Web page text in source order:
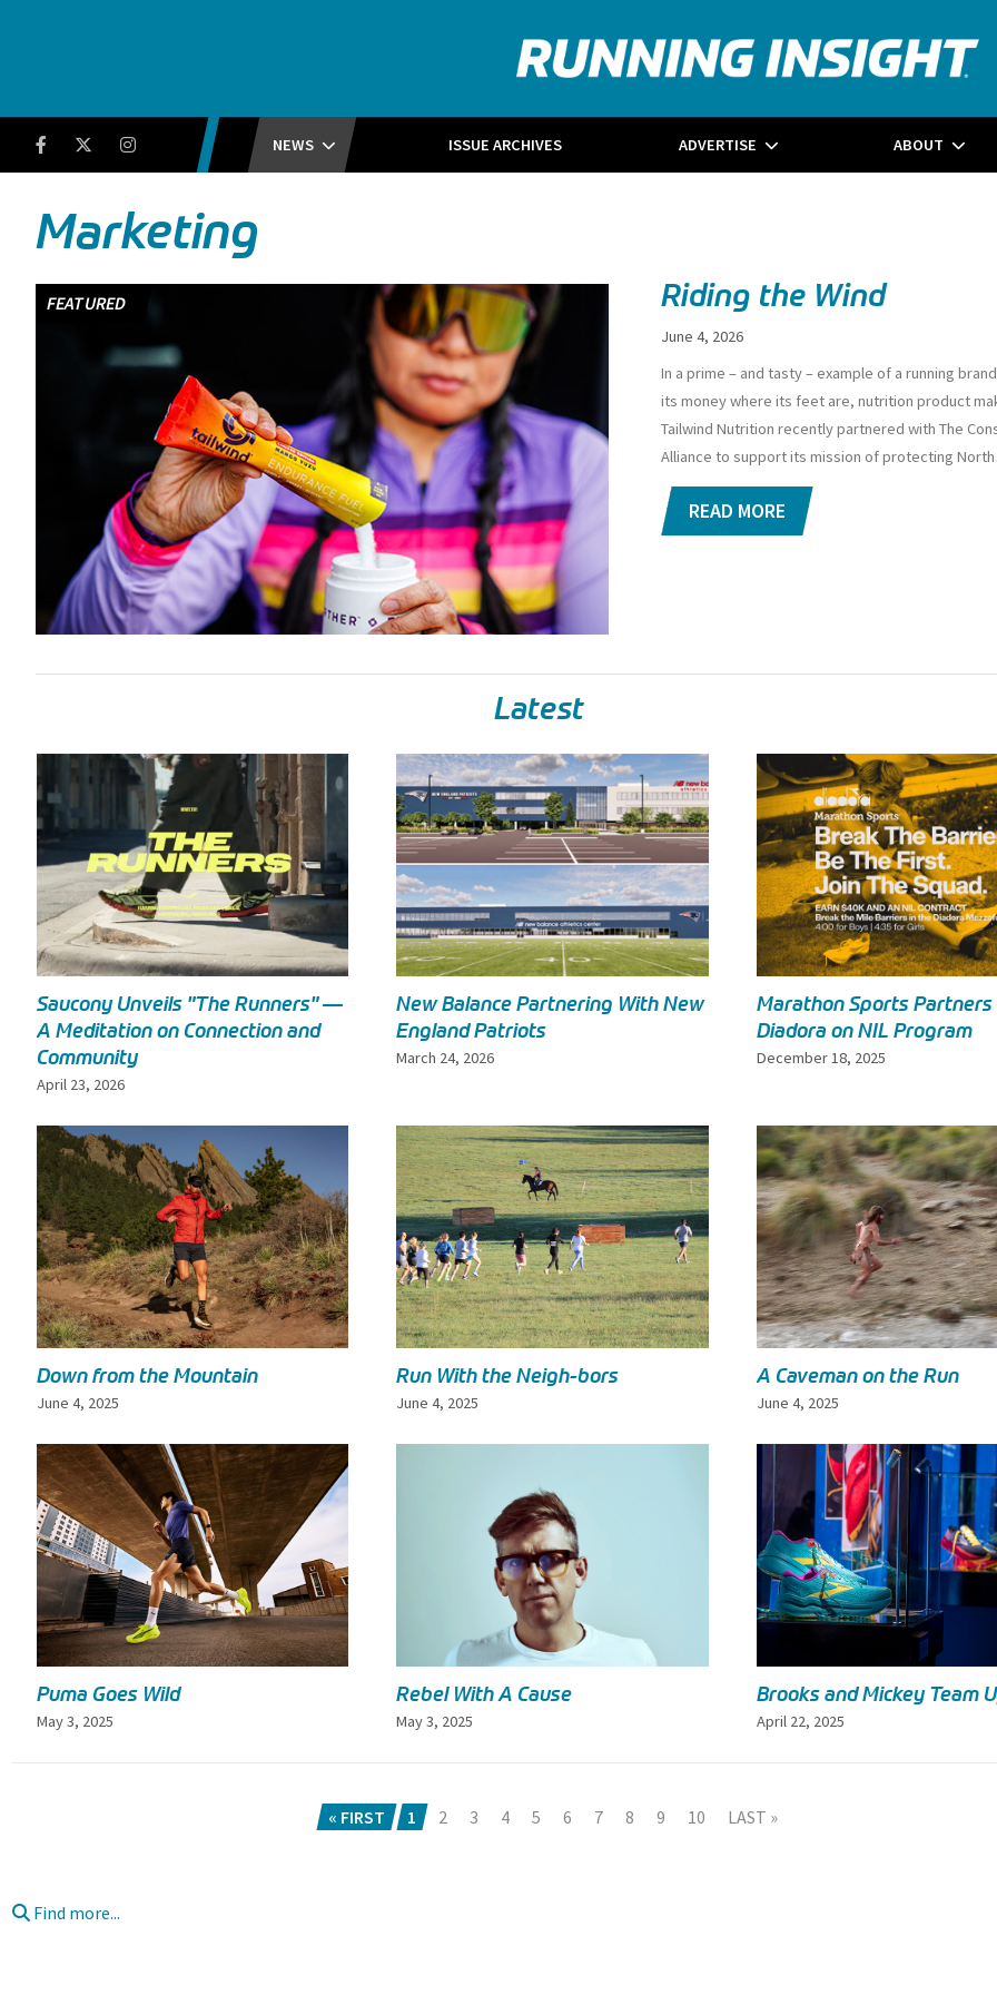
FacebookTwitter Instagram NEWS ISSUE ARCHIVES ADVERTISE ABOUT
Marketing
FEATURED Riding the Wind
June 4, 2026
In a prime – and tasty – example of a running
its money where its feet are, nutrition product
Tailwind Nutrition recently partnered with The
Alliance to support its mission of protecting North
READ MORE
Latest
Saucony Unveils "The Runners" —
A Meditation on Connection and
Community
April 23, 2026
New Balance Partnering With New
England Patriots
March 24, 2026
Marathon Sports Partners
Diadora on NIL Program
December 18, 2025
Down from the Mountain
June 4, 2025
Run With the Neigh-bors
June 4, 2025
A Caveman on the Run
June 4, 2025
Puma Goes Wild
May 3, 2025
Rebel With A Cause
May 3, 2025
Brooks and Mickey Team
April 22, 2025
« FIRST 1 2 3 4 5 6 7 8 9 10 LAST »
Find more...